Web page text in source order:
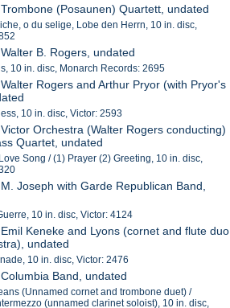
(Posaunen) Quartett, undated
o du selige, Lobe den Herrn, 10 in. disc,
B. Rogers, undated
10 in. disc, Monarch Records: 2695
Rogers and Arthur Pryor (with Pryor's
10 in. disc, Victor: 2593
Orchestra (Walter Rogers conducting)
Quartet, undated
Song / (1) Prayer (2) Greeting, 10 in. disc,
Joseph with Garde Republican Band,
10 in. disc, Victor: 4124
Keneke and Lyons (cornet and flute duo
undated
10 in. disc, Victor: 2476
Band, undated
(Unnamed cornet and trombone duet) /
(unnamed clarinet soloist), 10 in. disc,